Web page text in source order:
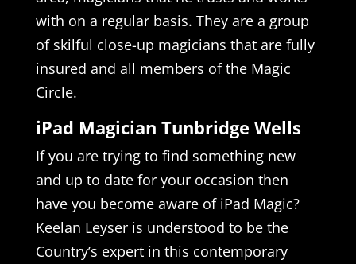
with on a regular basis. They are a group
of skilful close-up magicians that are fully
insured and all members of the Magic
Circle.
iPad Magician Tunbridge Wells
If you are trying to find something new
and up to date for your occasion then
have you become aware of iPad Magic?
Keelan Leyser is understood to be the
Country’s expert in this contemporary